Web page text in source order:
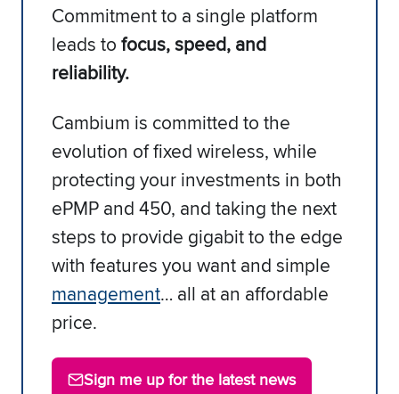
Commitment to a single platform
leads to focus, speed, and
reliability.
Cambium is committed to the
evolution of fixed wireless, while
protecting your investments in both
ePMP and 450, and taking the next
steps to provide gigabit to the edge
with features you want and simple
management… all at an affordable
price.
Sign me up for the latest news